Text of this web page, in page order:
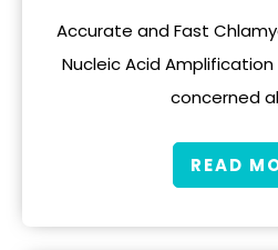
Accurate and Fast
Nucleic Acid
concerned
READ